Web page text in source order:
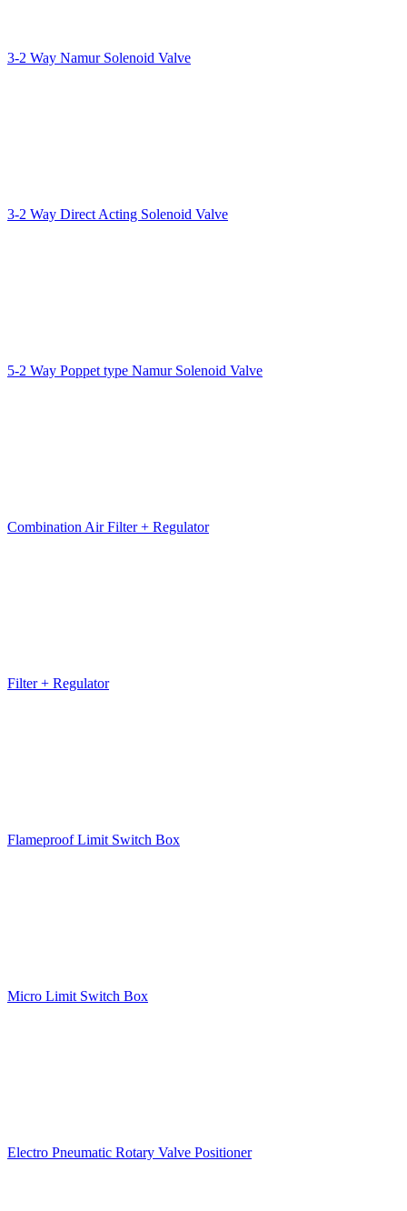
3-2 Way Namur Solenoid Valve
3-2 Way Direct Acting Solenoid Valve
5-2 Way Poppet type Namur Solenoid Valve
Combination Air Filter + Regulator
Filter + Regulator
Flameproof Limit Switch Box
Micro Limit Switch Box
Electro Pneumatic Rotary Valve Positioner